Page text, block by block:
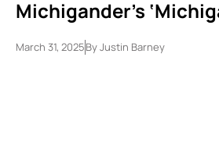
Michigander’s
March 31, 2025ByJustin Barney